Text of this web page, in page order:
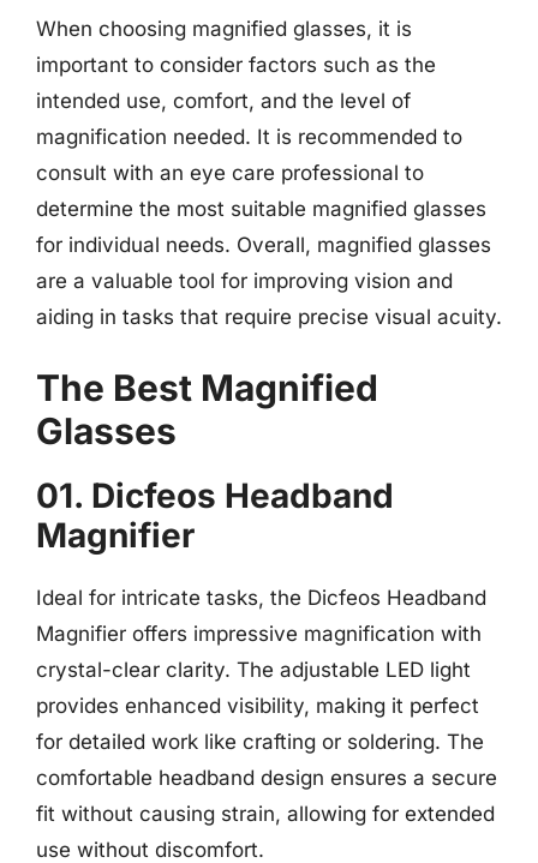
When choosing magnified glasses, it is
important to consider factors such as the
intended use, comfort, and the level of
magnification needed. It is recommended to
consult with an eye care professional to
determine the most suitable magnified glasses
for individual needs. Overall, magnified glasses
are a valuable tool for improving vision and
aiding in tasks that require precise visual acuity.
The Best Magnified
Glasses
01. Dicfeos Headband
Magnifier
Ideal for intricate tasks, the Dicfeos Headband
Magnifier offers impressive magnification with
crystal-clear clarity. The adjustable LED light
provides enhanced visibility, making it perfect
for detailed work like crafting or soldering. The
comfortable headband design ensures a secure
fit without causing strain, allowing for extended
use without discomfort.